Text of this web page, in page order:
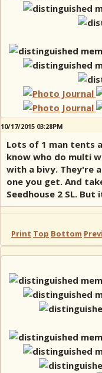
10/17/2015 03:28PM
Lots of 1 man tents
know who do multi
with a bivy. They're
one you get. And
Seedhouse 2 SL.
Print Top Bottom